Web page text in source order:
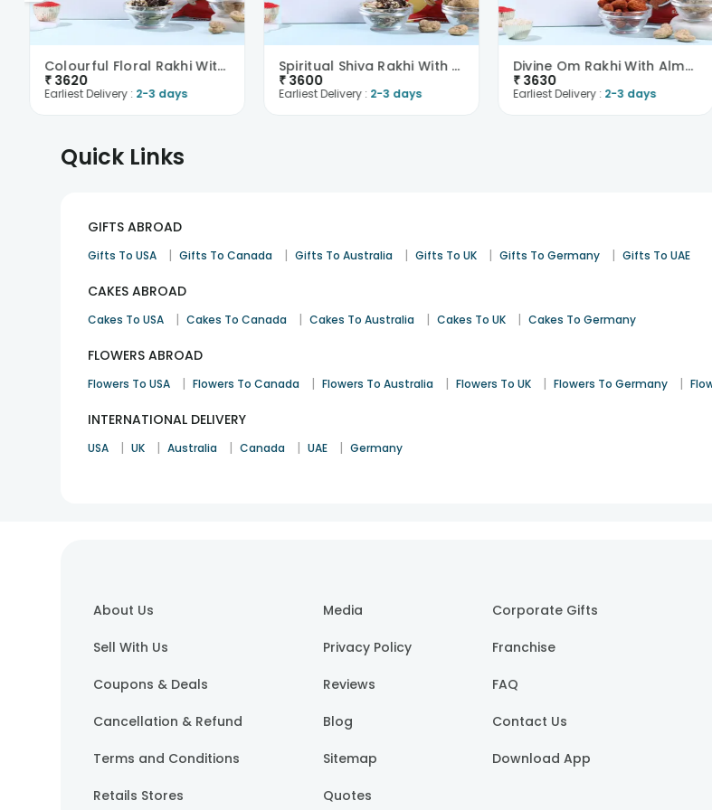
Colourful Floral Rakhi With Trail Mix N Cashews-Ov..
₹ 3620
Earliest Delivery : 2-3 days
Spiritual Shiva Rakhi With Trail Mix N Cashews-Ove..
₹ 3600
Earliest Delivery : 2-3 days
Divine Om Rakhi With Almonds N Cashews-Overseas
₹ 3630
Earliest Delivery : 2-3 days
Quick Links
GIFTS ABROAD
Gifts To USA | Gifts To Canada | Gifts To Australia | Gifts To UK | Gifts To Germany | Gifts To UAE
CAKES ABROAD
Cakes To USA | Cakes To Canada | Cakes To Australia | Cakes To UK | Cakes To Germany
FLOWERS ABROAD
Flowers To USA | Flowers To Canada | Flowers To Australia | Flowers To UK | Flowers To Germany |
INTERNATIONAL DELIVERY
USA | UK | Australia | Canada | UAE | Germany
About Us
Sell With Us
Coupons & Deals
Cancellation & Refund
Terms and Conditions
Retails Stores
Media
Privacy Policy
Reviews
Blog
Sitemap
Quotes
Corporate Gifts
Franchise
FAQ
Contact Us
Download App